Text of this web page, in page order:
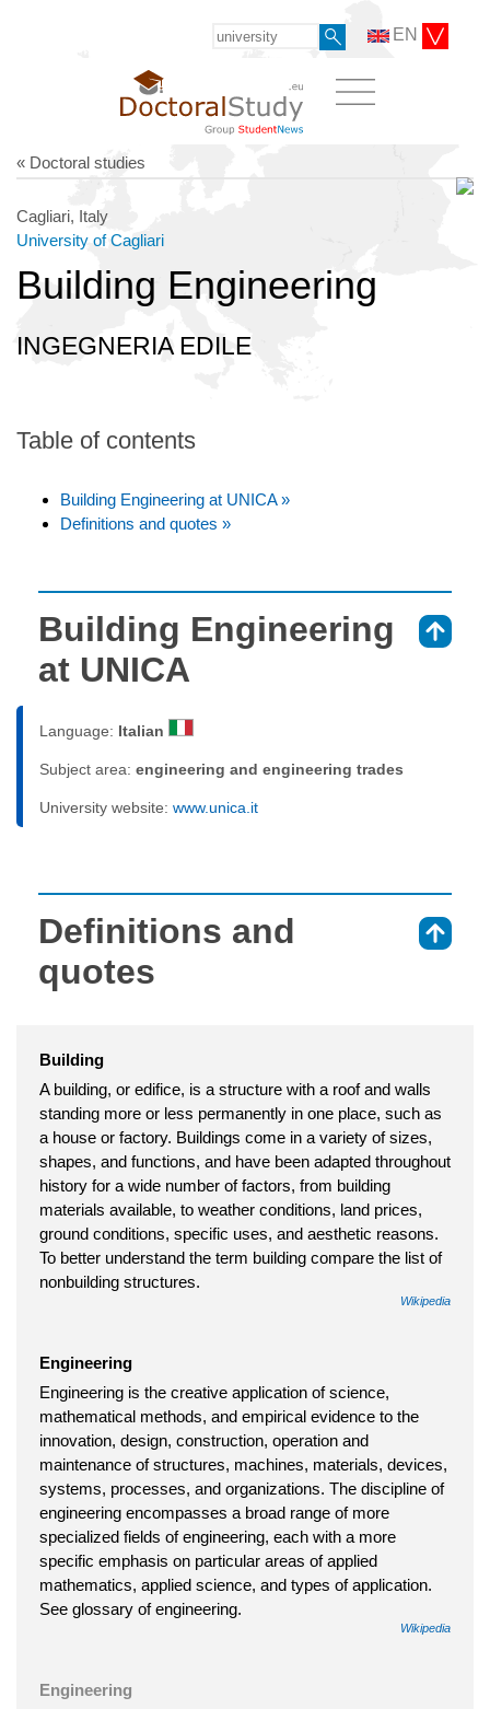
EN
« Doctoral studies
Cagliari, Italy
University of Cagliari
Building Engineering
INGEGNERIA EDILE
Table of contents
Building Engineering at UNICA »
Definitions and quotes »
Building Engineering
at UNICA
Language: Italian
Subject area: engineering and engineering trades
University website: www.unica.it
Definitions and
quotes
Building
A building, or edifice, is a structure with a roof and walls
standing more or less permanently in one place, such as
a house or factory. Buildings come in a variety of sizes,
shapes, and functions, and have been adapted throughout
history for a wide number of factors, from building
materials available, to weather conditions, land prices,
ground conditions, specific uses, and aesthetic reasons.
To better understand the term building compare the list of
nonbuilding structures.
Wikipedia
Engineering
Engineering is the creative application of science,
mathematical methods, and empirical evidence to the
innovation, design, construction, operation and
maintenance of structures, machines, materials, devices,
systems, processes, and organizations. The discipline of
engineering encompasses a broad range of more
specialized fields of engineering, each with a more
specific emphasis on particular areas of applied
mathematics, applied science, and types of application.
See glossary of engineering.
Wikipedia
Engineering